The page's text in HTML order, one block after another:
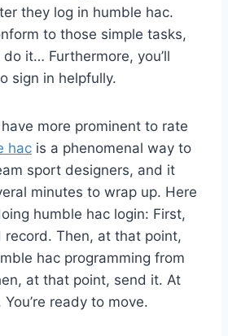
they log in humble hac.
to those simple tasks,
it… Furthermore, you’ll
sign in helpfully.
more prominent to rate
hac is a phenomenal way to
sport designers, and it
minutes to wrap up. Here
humble hac login: First,
record. Then, at that point,
hac programming from
at that point, send it. At
You’re ready to move.